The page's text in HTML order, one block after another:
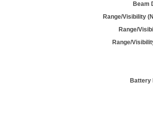
Beam
Range/Visibility
Range/
Range/
Battery